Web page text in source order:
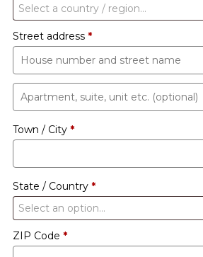
Select a country / region…
Street address *
Apartment,
suite,
unit
Town / City *
State / Country *
Select an option…
ZIP Code *